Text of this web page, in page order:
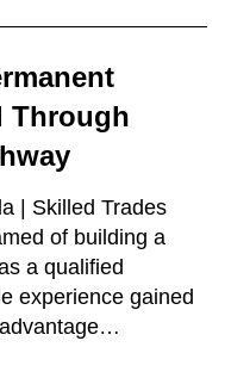
Through
| Skilled Trades
of building a
a qualified
experience gained